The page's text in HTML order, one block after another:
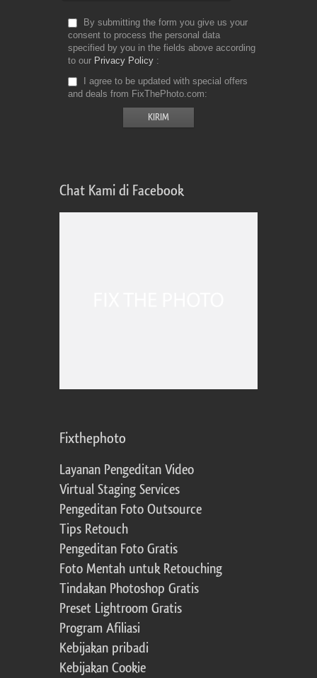
By submitting the form you give us your
consent to process the personal data
specified by you in the fields above according
to our Privacy Policy
I agree to be updated with special offers
and deals from FixThePhoto.com
Chat Kami di Facebook
Fixthephoto
Layanan Pengeditan Video
Virtual Staging Services
Pengeditan Foto Outsource
Tips Retouch
Pengeditan Foto Gratis
Foto Mentah untuk Retouching
Tindakan Photoshop Gratis
Preset Lightroom Gratis
Program Afiliasi
Kebijakan pribadi
Kebijakan Cookie